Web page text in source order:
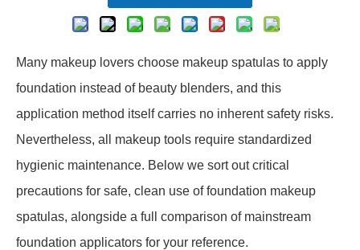
Many makeup lovers choose makeup spatulas to apply
foundation instead of beauty blenders, and this
application method itself carries no inherent safety risks.
Nevertheless, all makeup tools require standardized
hygienic maintenance. Below we sort out critical
precautions for safe, clean use of foundation makeup
spatulas, alongside a full comparison of mainstream
foundation applicators for your reference.